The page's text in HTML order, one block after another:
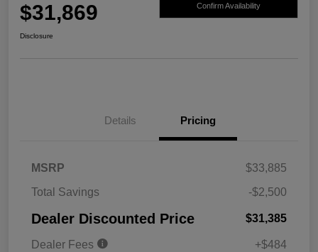
$31,869 Confirm Availability
Disclosure
Details Pricing
MSRP
$33,885
Total Savings
-$2,500
Dealer Discounted Price $31,385
Dealer Fees +$484